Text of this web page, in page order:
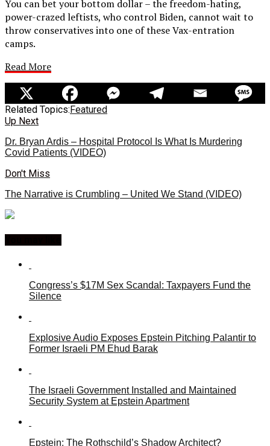
You can bet your bottom dollar – the freedom-hating,
power-crazed leftists, who control Biden, cannot wait to
throw conservatives into one of these Vax-entration
camps.
Read More
Related Topics:Featured
Up Next
Dr. Bryan Ardis – Hospital Protocol Is What Is Murdering
Covid Patients (VIDEO)
Don't Miss
The Narrative is Crumbling – United We Stand (VIDEO)
Congress’s $17M Sex Scandal: Taxpayers Fund the
Silence
Explosive Audio Exposes Epstein Pitching Palantir to
Former Israeli PM Ehud Barak
The Israeli Government Installed and Maintained
Security System at Epstein Apartment
Epstein: The Rothschild’s Shadow Architect?